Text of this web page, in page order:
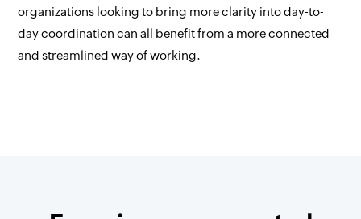
organizations looking to bring more clarity into day-to-
day coordination can all benefit from a more connected
and streamlined way of working.